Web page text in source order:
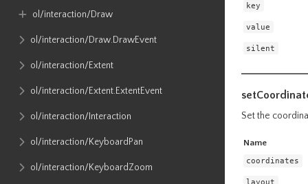
ol​/interaction​/Draw
ol​/interaction​/Draw​.DrawEvent
ol​/interaction​/Extent
ol​/interaction​/Extent​.ExtentEvent
ol​/interaction​/Interaction
ol​/interaction​/KeyboardPan
ol​/interaction​/KeyboardZoom
key
value
silent
Set the
Name
coordinates